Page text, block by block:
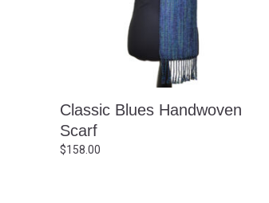
Classic Blues Handwoven
Scarf
$158.00